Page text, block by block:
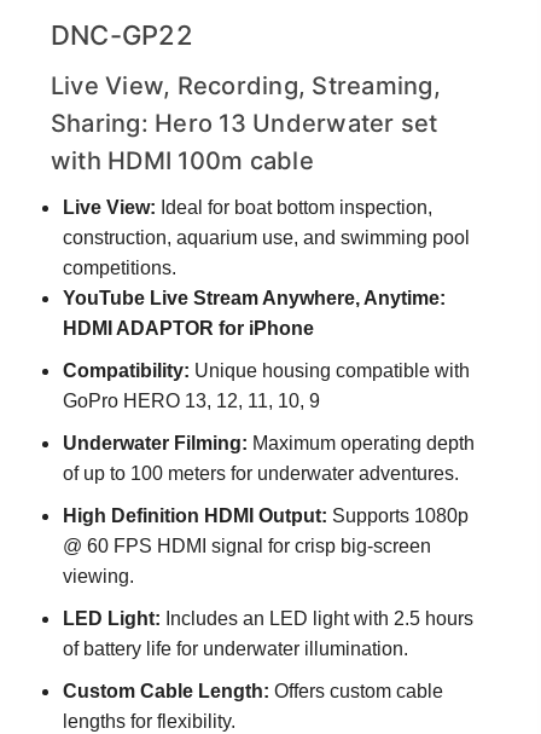
DNC-GP22
Live View, Recording, Streaming,
Sharing: Hero 13 Underwater set
with HDMI 100m cable
Live View: Ideal for boat bottom inspection,
construction, aquarium use, and swimming pool
competitions.
YouTube Live Stream Anywhere, Anytime:
HDMI ADAPTOR for iPhone
Compatibility: Unique housing compatible with
GoPro HERO 13, 12, 11, 10, 9
Underwater Filming: Maximum operating depth
of up to 100 meters for underwater adventures.
High Definition HDMI Output: Supports 1080p
@ 60 FPS HDMI signal for crisp big-screen
viewing.
LED Light: Includes an LED light with 2.5 hours
of battery life for underwater illumination.
Custom Cable Length: Offers custom cable
lengths for flexibility.